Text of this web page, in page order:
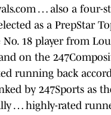
… also a four-
as a PrepStar
18 player from
on the
running back
by 247Sports as
… highly-rated